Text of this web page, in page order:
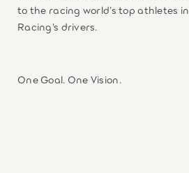
to the racing world’s top athletes
Racing’s drivers.
One Goal. One Vision.